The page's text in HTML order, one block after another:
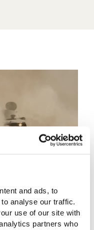
and ads, to
analyse our traffic.
use of our site with
partners who